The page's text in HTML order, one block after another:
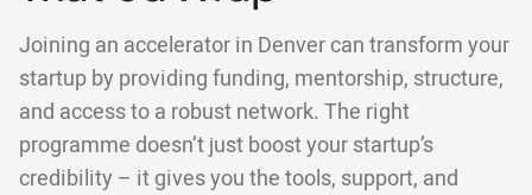
Joining an accelerator in Denver can transform your
startup by providing funding, mentorship, structure,
and access to a robust network. The right
programme doesn’t just boost your startup’s
credibility – it gives you the tools, support, and